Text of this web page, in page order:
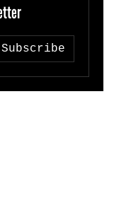
Subscribe